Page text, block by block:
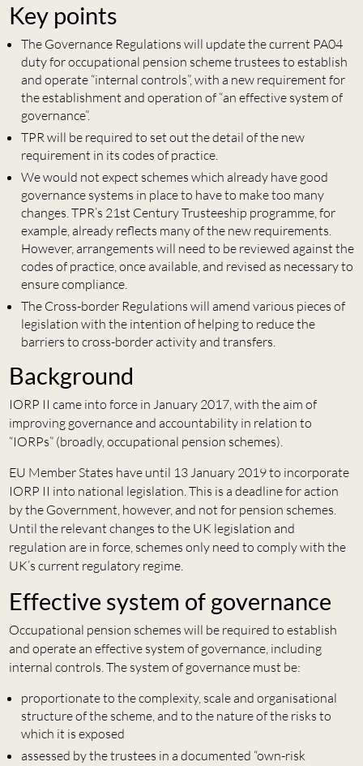
Key points
The Governance Regulations will update the current PA04
duty for occupational pension scheme trustees to establish
and operate “internal controls”, with a new requirement for
the establishment and operation of “an effective system of
governance”.
TPR will be required to set out the detail of the new
requirement in its codes of practice.
We would not expect schemes which already have good
governance systems in place to have to make too many
changes. TPR’s 21st Century Trusteeship programme, for
example, already reflects many of the new requirements.
However, arrangements will need to be reviewed against the
codes of practice, once available, and revised as necessary to
ensure compliance.
The Cross-border Regulations will amend various pieces of
legislation with the intention of helping to reduce the
barriers to cross-border activity and transfers.
Background
IORP II came into force in January 2017, with the aim of
improving governance and accountability in relation to
“IORPs” (broadly, occupational pension schemes).
EU Member States have until 13 January 2019 to incorporate
IORP II into national legislation. This is a deadline for action
by the Government, however, and not for pension schemes.
Until the relevant changes to the UK legislation and
regulation are in force, schemes only need to comply with the
UK’s current regulatory regime.
Effective system of governance
Occupational pension schemes will be required to establish
and operate an effective system of governance, including
internal controls. The system of governance must be:
proportionate to the complexity, scale and organisational
structure of the scheme, and to the nature of the risks to
which it is exposed
assessed by the trustees in a documented “own-risk